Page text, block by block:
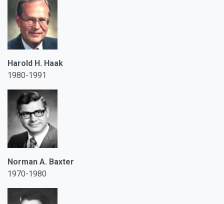
Harold H. Haak
1980-1991
Norman A. Baxter
1970-1980